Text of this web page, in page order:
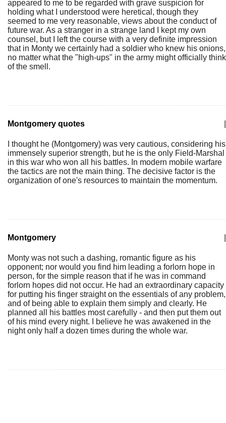
appeared to me to be regarded with grave suspicion for
holding what I understood were heretical, though they
seemed to me very reasonable, views about the conduct of
future war. As a stranger in a strange land I kept my own
counsel, but I left the course with a very definite impression
that in Monty we certainly had a soldier who knew his onions,
no matter what the "high-ups" in the army might officially think
of the smell.
Montgomery quotes
I thought he (Montgomery) was very cautious, considering his
immensely superior strength, but he is the only Field-Marshal
in this war who won all his battles. In modern mobile warfare
the tactics are not the main thing. The decisive factor is the
organization of one's resources to maintain the momentum.
Montgomery
Monty was not such a dashing, romantic figure as his
opponent; nor would you find him leading a forlorn hope in
person, for the simple reason that if he was in command
forlorn hopes did not occur. He had an extraordinary capacity
for putting his finger straight on the essentials of any problem,
and of being able to explain them simply and clearly. He
planned all his battles most carefully - and then put them out
of his mind every night. I believe he was awakened in the
night only half a dozen times during the whole war.